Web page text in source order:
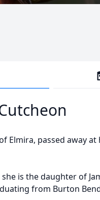
Elmira, passed away
is the daughter of
from Burton